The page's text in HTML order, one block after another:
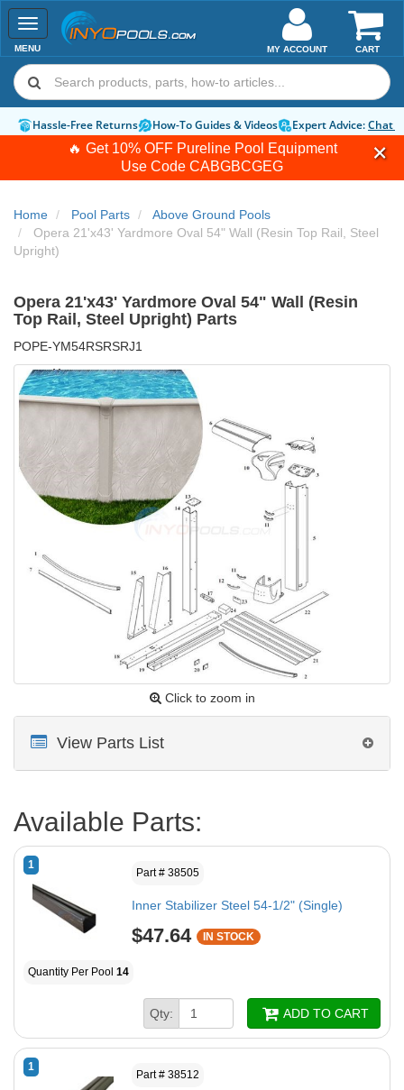
🔥 Get 10% OFF Pureline Pool Equipment
Use Code CABGBCGEG
Toggle
navigation
MENU CART
MY ACCOUNT
Hassle-Free Returns How-To Guides & Videos Expert Advice:Chat
Home Pool Parts
Above Ground Pools
Opera 21'x43' Yardmore Oval 54" Wall (Resin Top Rail, Steel
Upright)
Opera 21'x43' Yardmore Oval 54" Wall (Resin
Top Rail, Steel Upright) Parts
POPE-YM54RSRSRJ1
Click to zoom in
View Parts List
Available Parts:
1
Part # 38505
Inner Stabilizer Steel 54-1/2" (Single)
$47.64 IN STOCK
Quantity Per Pool 14
Qty: ADD TO CART
1
Part # 38512